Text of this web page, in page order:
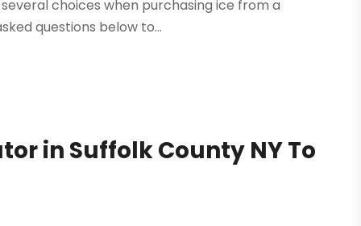
choices when purchasing ice from a
questions below to...
in Suffolk County NY To